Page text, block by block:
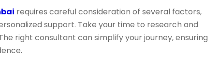
requires careful consideration of several factors,
support. Take your time to research and
right consultant can simplify your journey, ensuring